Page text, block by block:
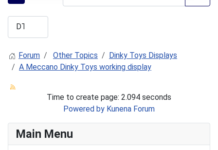
Forum Other Topics
Dinky Toys Displays
A Meccano Dinky Toys working display
Time to create page: 2.094 seconds
Powered by Kunena Forum
Main Menu